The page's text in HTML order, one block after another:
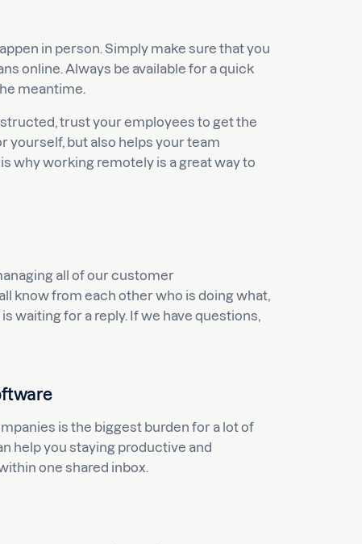
in person. Simply make sure that you
online. Always be available for a quick
meantime.
trust your employees to get the
yourself, but also helps your team
why working remotely is a great way to
all of our customer
know from each other who is doing what,
waiting for a reply. If we have questions,
is the biggest burden for a lot of
help you staying productive and
one shared inbox.